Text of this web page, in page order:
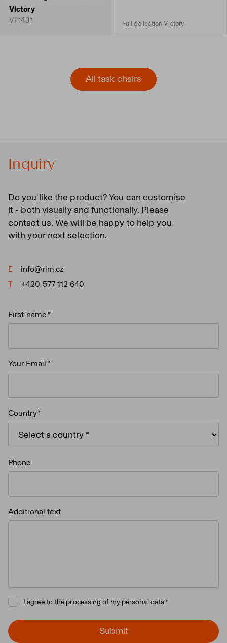
Victory
VI 1431
Full collection Victory
All task chairs
Inquiry
Do you like the product? You can customise
it - both visually and functionally. Please
contact us. We will be happy to help you
with your next selection.
E
info@rim.cz
T
+420 577 112 640
First name
Your Email
Country
Phone
Additional text
I agree to the processing of my personal data
Submit